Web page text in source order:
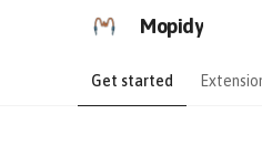
Mopidy
Get started